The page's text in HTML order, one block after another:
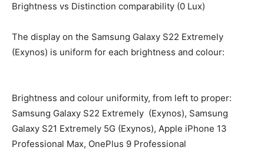
Brightness vs Distinction comparability (0 Lux)
The display on the Samsung Galaxy S22 Extremely
(Exynos) is uniform for each brightness and colour:
Brightness and colour uniformity, from left to proper:
Samsung Galaxy S22 Extremely (Exynos), Samsung
Galaxy S21 Extremely 5G (Exynos), Apple iPhone 13
Professional Max, OnePlus 9 Professional